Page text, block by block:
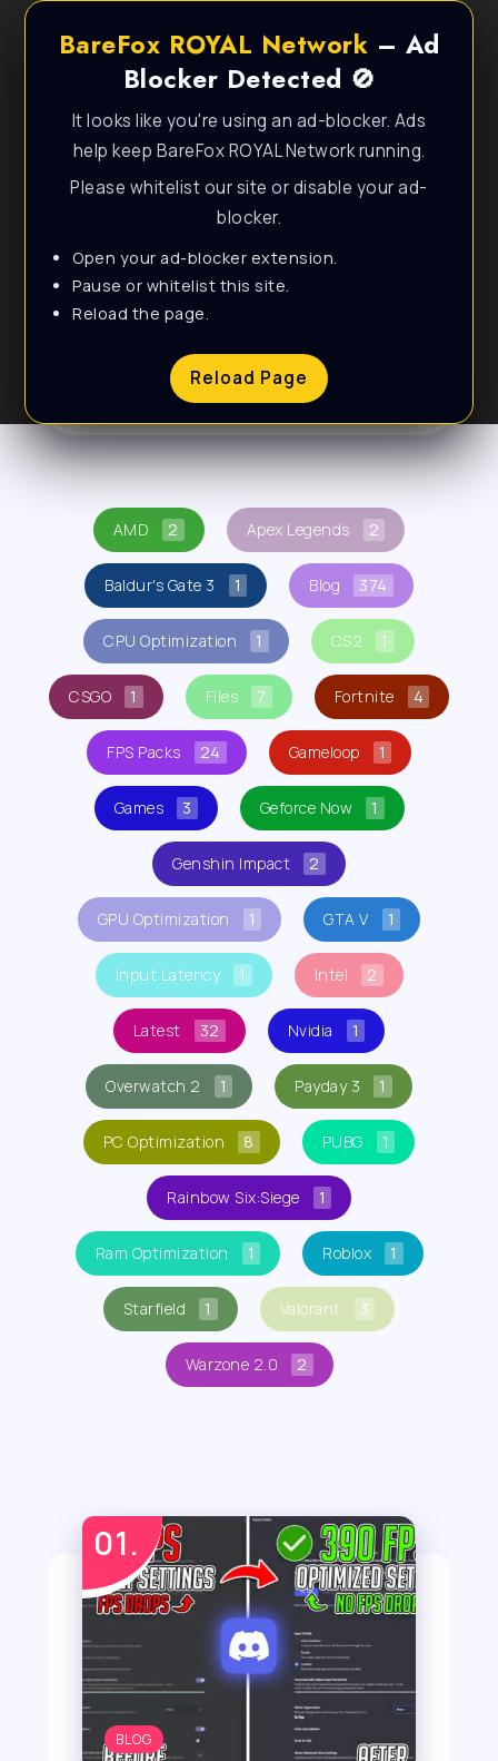
BareFox ROYAL Network – Ad
Blocker Detected 🚫
It looks like you're using an ad-blocker. Ads
help keep BareFox ROYAL Network running.
Please whitelist our site or disable your ad-
blocker.
Open your ad-blocker extension.
Pause or whitelist this site.
Reload the page.
Reload Page
Personal & Lifestyle
WordPress Theme
AMD 2 Apex Legends 2
Baldur's Gate 3 1 Blog 374
CPU Optimization 1 CS2 1
CSGO 1 Files 7 Fortnite 4
FPS Packs 24 Gameloop 1
Games 3 Geforce Now 1
Genshin Impact 2
GPU Optimization 1 GTA V 1
Input Latency 1 Intel 2
Latest 32 Nvidia 1
Overwatch 2 1 Payday 3 1
PC Optimization 8 PUBG 1
Rainbow Six:Siege 1
Ram Optimization 1 Roblox 1
Starfield 1 Valorant 3
Warzone 2.0 2
BLOG